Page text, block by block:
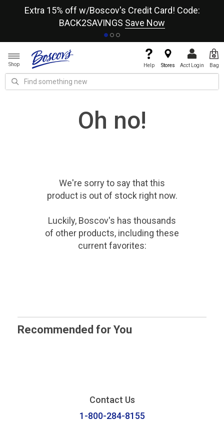
Extra 15% off w/Boscov's Credit Card! Code:
BACK2SAVINGS Save Now
Shop Help Stores Acct Login Bag
Oh no!
We're sorry to say thatthis
productis out of stock right now.
Luckily, Boscov's has thousands
of other products, including these
current favorites:
Recommended for You
Contact Us
1-800-284-8155